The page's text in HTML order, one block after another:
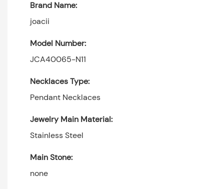
Brand Name:
joacii
Model Number:
JCA40065-N11
Necklaces Type:
Pendant Necklaces
Jewelry Main Material:
Stainless Steel
Main Stone:
none